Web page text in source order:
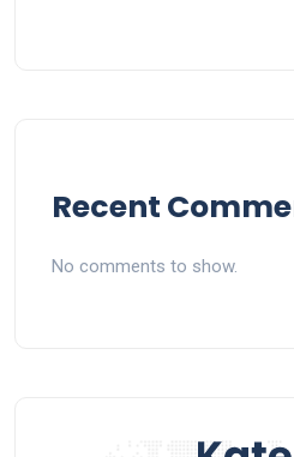
Recent
No comments to show.